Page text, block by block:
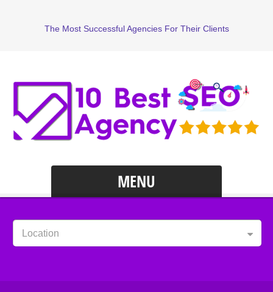
The Most Successful Agencies For Their Clients
MENU
Location